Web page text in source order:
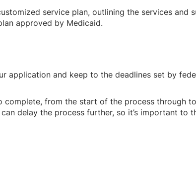
service plan, outlining the services and
approved by Medicaid.
application and keep to the deadlines set by
from the start of the process through
delay the process further, so it’s important to